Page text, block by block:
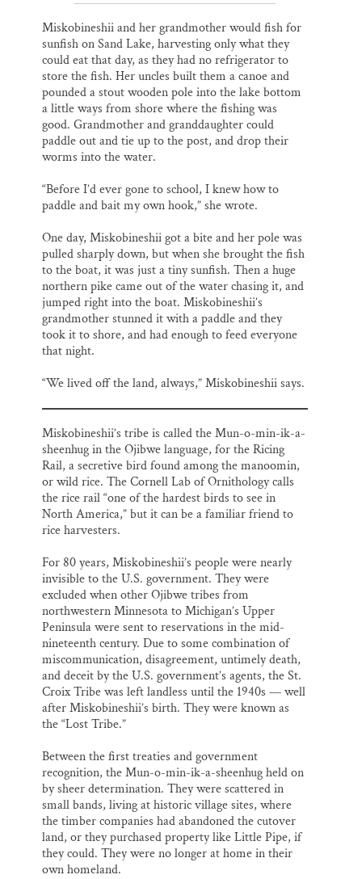
Miskobineshii and her grandmother would fish for
sunfish on Sand Lake, harvesting only what they
could eat that day, as they had no refrigerator to
store the fish. Her uncles built them a canoe and
pounded a stout wooden pole into the lake bottom
a little ways from shore where the fishing was
good. Grandmother and granddaughter could
paddle out and tie up to the post, and drop their
worms into the water.
“Before I’d ever gone to school, I knew how to
paddle and bait my own hook,” she wrote.
One day, Miskobineshii got a bite and her pole was
pulled sharply down, but when she brought the fish
to the boat, it was just a tiny sunfish. Then a huge
northern pike came out of the water chasing it, and
jumped right into the boat. Miskobineshii’s
grandmother stunned it with a paddle and they
took it to shore, and had enough to feed everyone
that night.
“We lived off the land, always,” Miskobineshii says.
Miskobineshii’s tribe is called the Mun-o-min-ik-a-
sheenhug in the Ojibwe language, for the Ricing
Rail, a secretive bird found among the manoomin,
or wild rice. The Cornell Lab of Ornithology calls
the rice rail “one of the hardest birds to see in
North America,” but it can be a familiar friend to
rice harvesters.
For 80 years, Miskobineshii’s people were nearly
invisible to the U.S. government. They were
excluded when other Ojibwe tribes from
northwestern Minnesota to Michigan’s Upper
Peninsula were sent to reservations in the mid-
nineteenth century. Due to some combination of
miscommunication, disagreement, untimely death,
and deceit by the U.S. government’s agents, the St.
Croix Tribe was left landless until the 1940s — well
after Miskobineshii’s birth. They were known as
the “Lost Tribe.”
Between the first treaties and government
recognition, the Mun-o-min-ik-a-sheenhug held on
by sheer determination. They were scattered in
small bands, living at historic village sites, where
the timber companies had abandoned the cutover
land, or they purchased property like Little Pipe, if
they could. They were no longer at home in their
own homeland.